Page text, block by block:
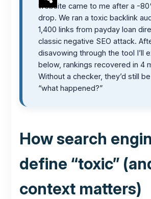
website came to me after a -
drop. We ran a toxic backlink
1,400 links from payday loan
classic negative SEO attack.
disavowing through the tool I’ll
below, rankings recovered in 4
Without a checker, they’d still
“what happened?”
How search
define “toxic”
context matters)